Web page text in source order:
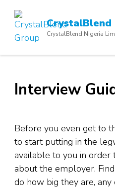
content
Enter)
CrystalBlend
CrystalBlend Nigeria
Interview
Before you even get to
to start putting in the
available to you in order
about the employer.
do how big they are,